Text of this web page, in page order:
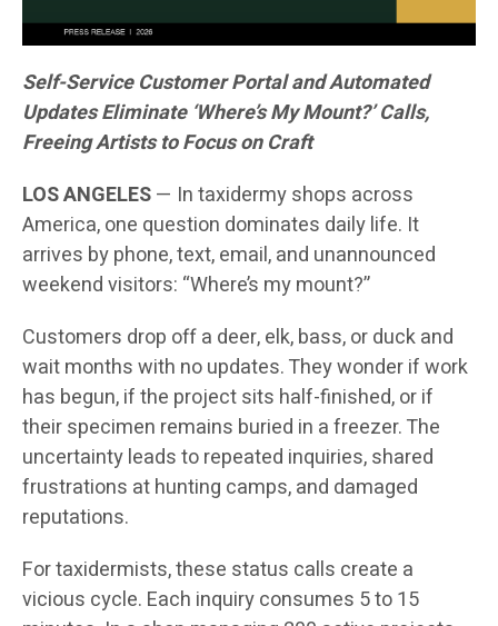
Self-Service Customer Portal and Automated
Updates Eliminate ‘Where’s My Mount?’ Calls,
Freeing Artists to Focus on Craft
LOS ANGELES— In taxidermy shops across
America, one question dominates daily life. It
arrives by phone, text, email, and unannounced
weekend visitors: “Where’s my mount?”
Customers drop off a deer, elk, bass, or duck and
wait months with no updates. They wonder if work
has begun, if the project sits half-finished, or if
their specimen remains buried in a freezer. The
uncertainty leads to repeated inquiries, shared
frustrations at hunting camps, and damaged
reputations.
For taxidermists, these status calls create a
vicious cycle. Each inquiry consumes 5 to 15